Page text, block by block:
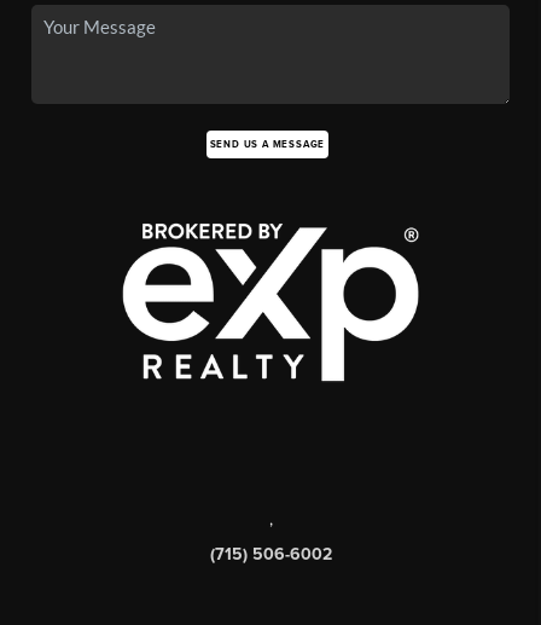
SEND US A MESSAGE
,
(715) 506-6002